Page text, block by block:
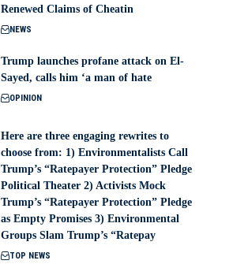
Renewed Claims of Cheatin
NEWS
Trump launches profane attack on El-
Sayed, calls him ‘a man of hate
OPINION
Here are three engaging rewrites to
choose from: 1) Environmentalists Call
Trump’s “Ratepayer Protection” Pledge
Political Theater 2) Activists Mock
Trump’s “Ratepayer Protection” Pledge
as Empty Promises 3) Environmental
Groups Slam Trump’s “Ratepay
TOP NEWS